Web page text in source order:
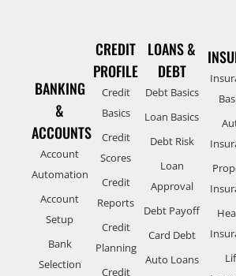
BANKING
&
ACCOUNTS
Account
Automation
Account
Setup
Bank
Selection
CREDIT
PROFILE
Credit
Basics
Credit
Scores
Credit
Reports
Credit
Planning
Credit
LOANS &
DEBT
Debt Basics
Loan Basics
Debt Risk
Loan
Approval
Debt Payoff
Card Debt
Auto Loans